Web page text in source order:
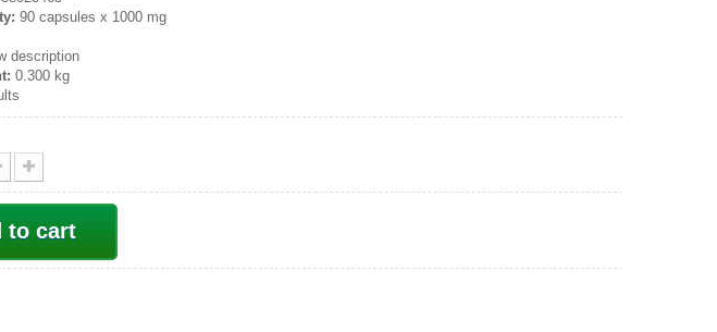
90 capsules x 1000 mg
description
0.300 kg
to cart